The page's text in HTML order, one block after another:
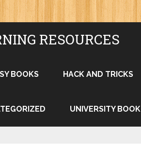
RESOURCES
BOOKS HACK AND TRICKS
UNIVERSITY